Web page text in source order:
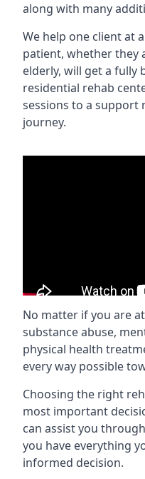
along with many
We help one client at
patient, whether they
elderly, will get a fully
residential rehab
sessions to a
journey.
No matter if you are
substance abuse,
physical health
every way possible
Choosing the right
most important
can assist you
you have everything
informed decision.